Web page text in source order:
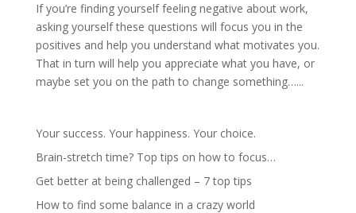
If you’re finding yourself feeling negative about work,
asking yourself these questions will focus you in the
positives and help you understand what motivates you.
That in turn will help you appreciate what you have, or
maybe set you on the path to change something…...
Your success. Your happiness. Your choice.
Brain-stretch time? Top tips on how to focus…
Get better at being challenged – 7 top tips
How to find some balance in a crazy world